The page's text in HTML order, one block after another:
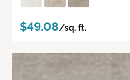
$49.08/sq. ft.